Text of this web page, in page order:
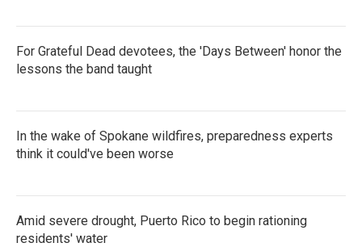
For Grateful Dead devotees, the 'Days Between' honor the
lessons the band taught
In the wake of Spokane wildfires, preparedness experts
think it could've been worse
Amid severe drought, Puerto Rico to begin rationing
residents' water